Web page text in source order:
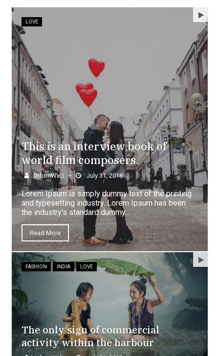
LOVE
This is an interview book of
world film composers.
InfornWeb – July 31, 2018
Lorem Ipsum is simply dummy text of the printing
and typesetting industry. Lorem Ipsum has been
the industry's standard dummy...
Read More
FASHION INDIA LOVE
The only sign of commercial
activity within the harbour